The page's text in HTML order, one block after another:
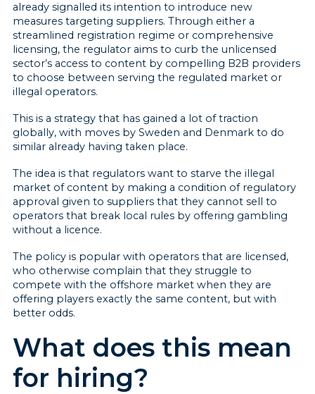
already signalled its intention to introduce new
measures targeting suppliers. Through either a
streamlined registration regime or comprehensive
licensing, the regulator aims to curb the unlicensed
sector’s access to content by compelling B2B providers
to choose between serving the regulated market or
illegal operators.
This is a strategy that has gained a lot of traction
globally, with moves by Sweden and Denmark to do
similar already having taken place.
The idea is that regulators want to starve the illegal
market of content by making a condition of regulatory
approval given to suppliers that they cannot sell to
operators that break local rules by offering gambling
without a licence.
The policy is popular with operators that are licensed,
who otherwise complain that they struggle to
compete with the offshore market when they are
offering players exactly the same content, but with
better odds.
What does this mean
for hiring?